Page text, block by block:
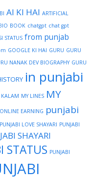
AI KI HAI ARTIFICIAL
BOOK chatgpt chat gpt
STATUS from punjab
GOOGLE KI HAI GURU GURU
NANAK DEV BIOGRAPHY GURU
in punjabi
KALAM MY LINES MY
ONLINE EARNING punjabi
PUNJABI LOVE SHAYARI PUNJABI
SHAYARI
STATUS PUNJABI